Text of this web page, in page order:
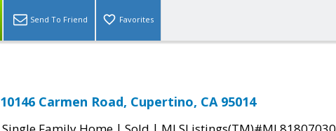
Send To Friend Favorites
10146 Carmen Road, Cupertino, CA 95014